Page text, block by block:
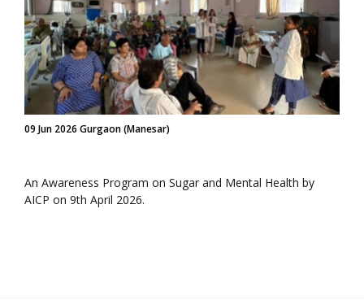
09 Jun 2026 Gurgaon (Manesar)
An Awareness Program on Sugar and Mental Health by
AICP on 9th April 2026.